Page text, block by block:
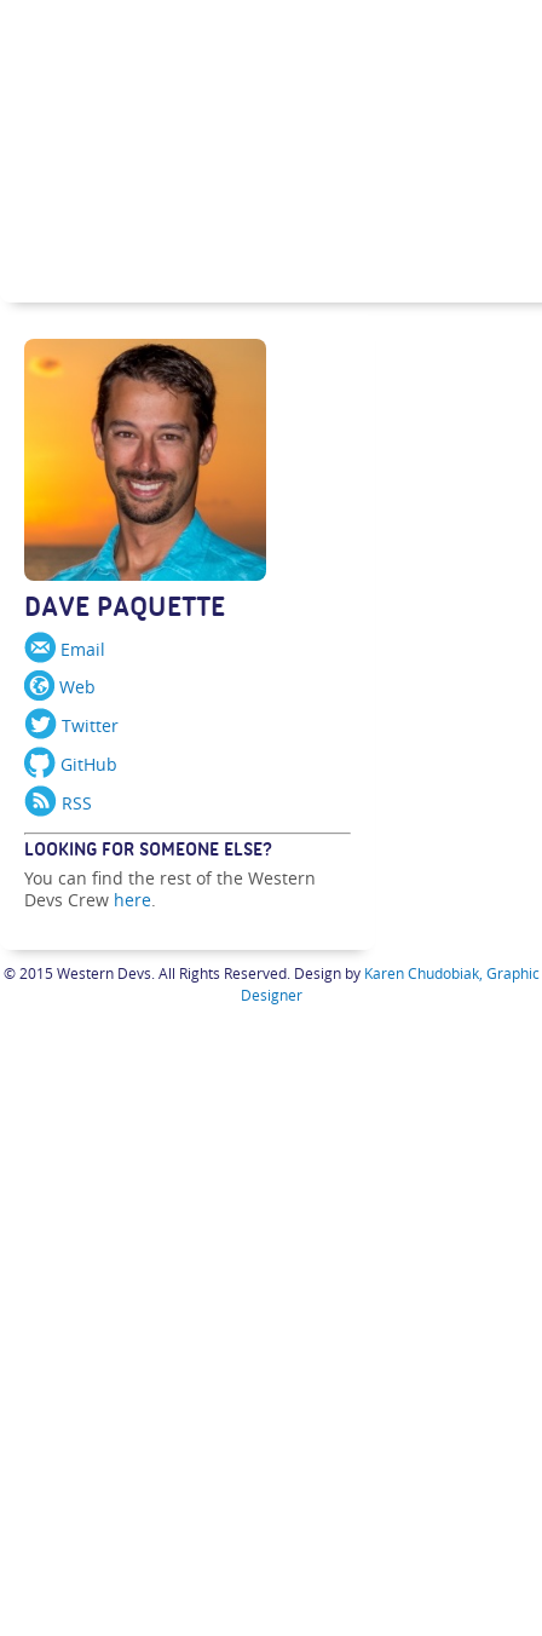
DAVE PAQUETTE
Email
Web
Twitter
GitHub
RSS
LOOKING FOR SOMEONE ELSE?
You can find the rest of the Western
Devs Crew here
© 2015 Western Devs. All Rights Reserved. Design by Karen Chudobiak, Graphic
Designer